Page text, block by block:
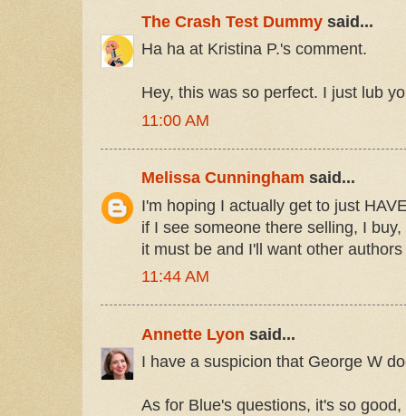
The Crash Test Dummy said...
Ha ha at Kristina P.'s comment.
Hey, this was so perfect. I just lub
11:00 AM
Melissa Cunningham said...
I'm hoping I actually get to just
if I see someone there selling, I
it must be and I'll want other
11:44 AM
Annette Lyon said...
I have a suspicion that George W
As for Blue's questions, it's so